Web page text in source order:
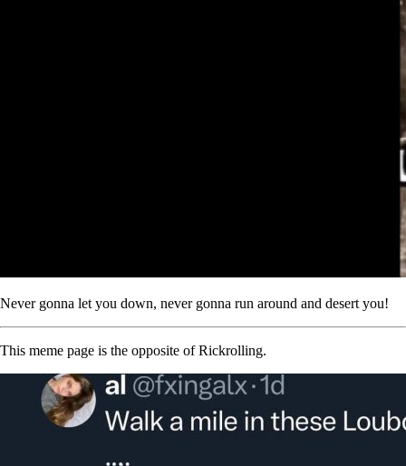
Never gonna let you down, never gonna run around and desert you!
This meme page is the opposite of Rickrolling.